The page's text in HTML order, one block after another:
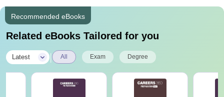
Recommended eBooks
Related eBooks Tailored for you
Latest All Exam Degree